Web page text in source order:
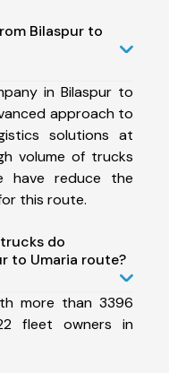
Bilaspur to
in Bilaspur to
approach to
solutions at
volume of trucks
have reduce the
this route.
do
to Umaria route?
more than 3396
fleet owners in